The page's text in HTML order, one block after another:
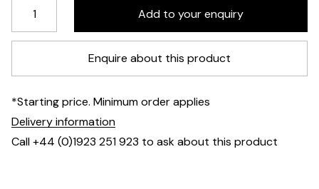
Enquire about this product
*Starting price. Minimum order applies
Delivery information
Call +44 (0)1923 251 923 to ask about this product